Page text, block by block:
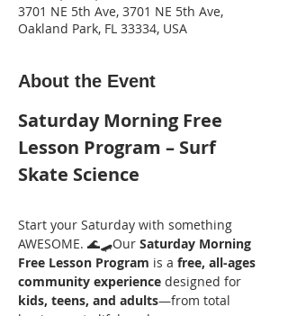
3701 NE 5th Ave, 3701 NE 5th Ave,
Oakland Park, FL 33334, USA
About the Event
Saturday Morning Free
Lesson Program – Surf
Skate Science
Start your Saturday with something
AWESOME. 🌊🛹Our Saturday Morning
Free Lesson Program is a free, all-ages
community experience designed for
kids, teens, and adults—from total